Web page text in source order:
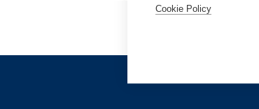
Cookie Policy